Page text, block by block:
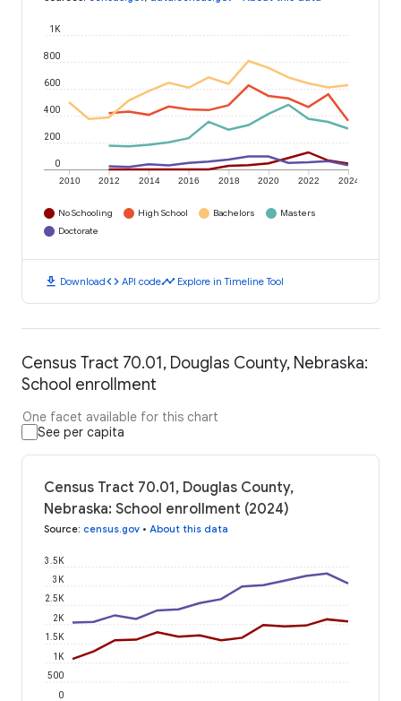
2010 2012 2014 2016 2018 2020 2022 2024
0
200
400
600
800
1K
No Schooling High School Bachelors
Masters
Doctorate
download Downloadcode API codetimeline Explore in Timeline Tool
Census Tract 70.01, Douglas County, Nebraska:
School enrollment
One facet available for this chart
See per capita
Census Tract 70.01, Douglas County,
Nebraska: School enrollment (2024)
Source: census.gov • About this data
0
500
1K
1.5K
2K
2.5K
3K
3.5K